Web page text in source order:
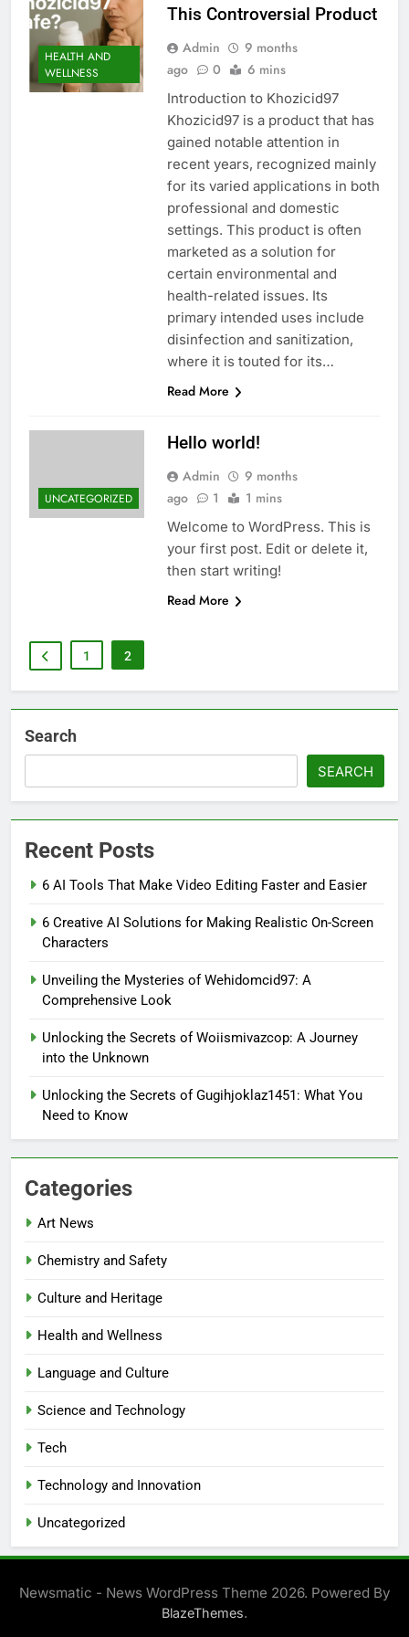
HEALTH AND
WELLNESS
This Controversial Product
Admin
9 months
ago
0 6 mins
Introduction to Khozicid97
Khozicid97 is a product that has
gained notable attention in
recent years, recognized mainly
for its varied applications in both
professional and domestic
settings. This product is often
marketed as a solution for
certain environmental and
health-related issues. Its
primary intended uses include
disinfection and sanitization,
where it is touted for its…
Read More
UNCATEGORIZED
Hello world!
Admin
9 months
ago
1 1 mins
Welcome to WordPress. This is
your first post. Edit or delete it,
then start writing!
Read More
1 2
Search
SEARCH
Recent Posts
6 AI Tools That Make Video Editing Faster and Easier
6 Creative AI Solutions for Making Realistic On-Screen
Characters
Unveiling the Mysteries of Wehidomcid97: A
Comprehensive Look
Unlocking the Secrets of Woiismivazcop: A Journey
into the Unknown
Unlocking the Secrets of Gugihjoklaz1451: What You
Need to Know
Categories
Art News
Chemistry and Safety
Culture and Heritage
Health and Wellness
Language and Culture
Science and Technology
Tech
Technology and Innovation
Uncategorized
Newsmatic - News WordPress Theme 2026. Powered By
BlazeThemes.